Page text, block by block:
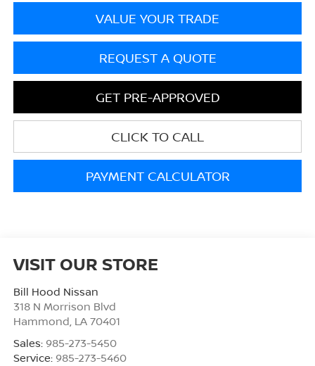
VALUE YOUR TRADE
REQUEST A QUOTE
GET PRE-APPROVED
CLICK TO CALL
PAYMENT CALCULATOR
VISIT OUR STORE
Bill Hood Nissan
318 N Morrison Blvd
Hammond, LA 70401
Sales: 985-273-5450
Service: 985-273-5460